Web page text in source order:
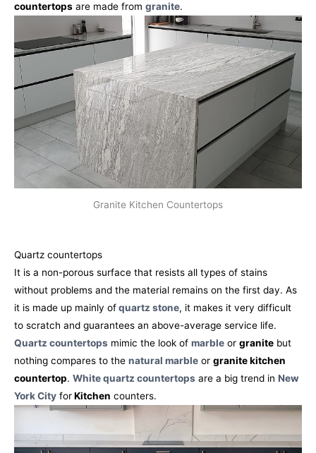
countertops are made from granite.
Granite Kitchen Countertops
Quartz countertops
It is a non-porous surface that resists all types of stains
without problems and the material remains on the first day. As
it is made up mainly ofquartz stone, it makes it very difficult
to scratch and guarantees an above-average service life.
Quartz countertops mimic the look of marble or granite but
nothing compares to the natural marble or granite kitchen
countertop. White quartz countertops are a big trend in New
York City forKitchen counters.